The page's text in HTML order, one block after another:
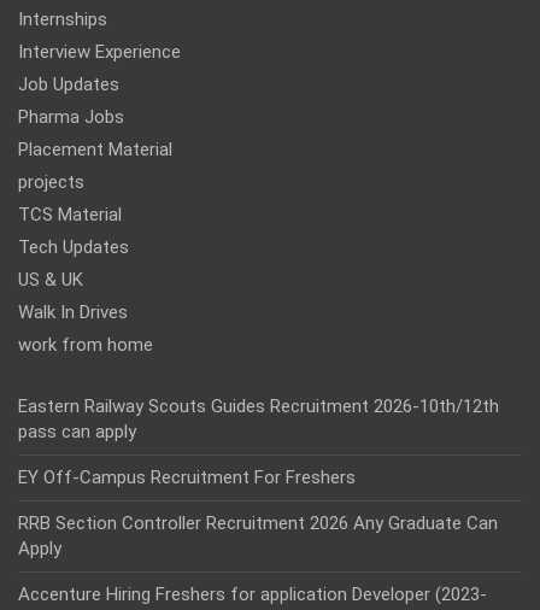
Internships
Interview Experience
Job Updates
Pharma Jobs
Placement Material
projects
TCS Material
Tech Updates
US & UK
Walk In Drives
work from home
Eastern Railway Scouts Guides Recruitment 2026-10th/12th
pass can apply
EY Off-Campus Recruitment For Freshers
RRB Section Controller Recruitment 2026 Any Graduate Can
Apply
Accenture Hiring Freshers for application Developer (2023-